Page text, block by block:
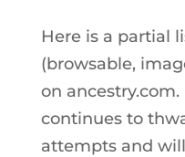
Here is a partial
(browsable,
on
continues to
attempts and